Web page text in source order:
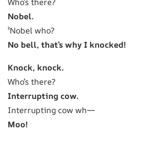
Nobel.
²Nobel who?
No bell, that’s why I knocked!
Knock, knock.
Who’s there?
Interrupting cow.
Interrupting cow wh—
Moo!